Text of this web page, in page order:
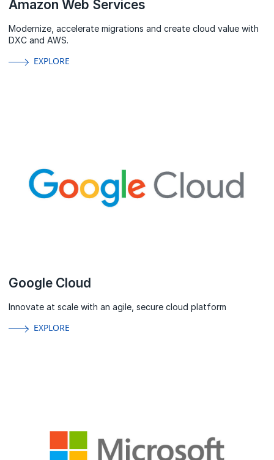
Amazon Web Services
Modernize, accelerate migrations and create cloud value with
DXC and AWS.
EXPLORE
Google Cloud
Innovate at scale with an agile, secure cloud platform
EXPLORE